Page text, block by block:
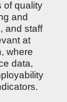
of quality
and
and staff
at
where
data,